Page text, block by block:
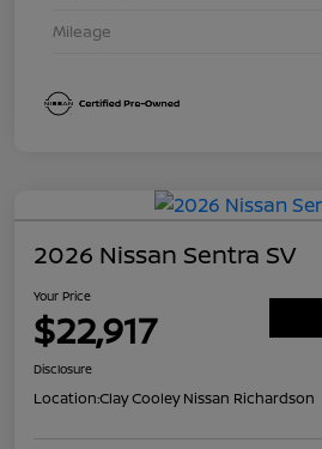
Mileage
2026 Nissan Sentra SV
Your Price
$22,917
Disclosure
Location:Clay Cooley Nissan Richardson